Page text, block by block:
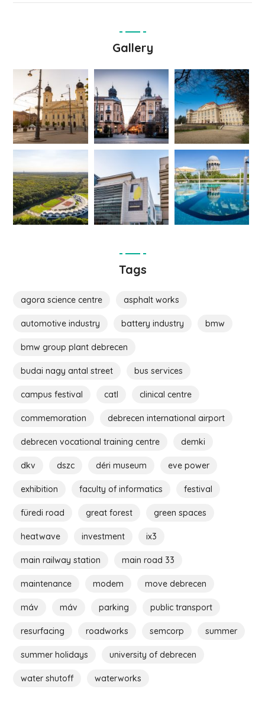
Gallery
Tags
agora science centre asphalt works
automotive industry battery industry bmw
bmw group plant debrecen
budai nagy antal street bus services
campus festival catl clinical centre
commemoration debrecen international airport
debrecen vocational training centre demki
dkv dszc déri museum eve power
exhibition faculty of informatics festival
füredi road great forest green spaces
heatwave investment ix3
main railway station main road 33
maintenance modem move debrecen
máv máv parking public transport
resurfacing roadworks semcorp summer
summer holidays university of debrecen
water shutoff waterworks